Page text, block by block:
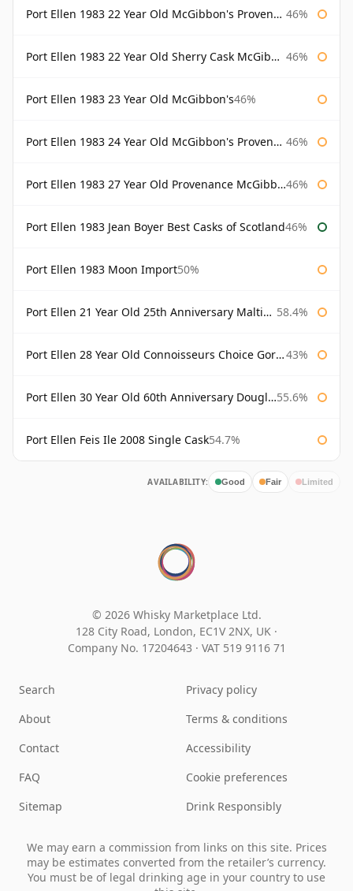
Port Ellen 1983 22 Year Old McGibbon's Provenance 46%
Port Ellen 1983 22 Year Old Sherry Cask McGibbon's Provenance 46%
Port Ellen 1983 23 Year Old McGibbon's46%
Port Ellen 1983 24 Year Old McGibbon's Provenance 46%
Port Ellen 1983 27 Year Old Provenance McGibbon's 46%
Port Ellen 1983 Jean Boyer Best Casks of Scotland46%
Port Ellen 1983 Moon Import50%
Port Ellen 21 Year Old 25th Anniversary Maltings 58.4%
Port Ellen 28 Year Old Connoisseurs Choice Gordon & MacPhail 43%
Port Ellen 30 Year Old 60th Anniversary Douglas Laing 55.6%
Port Ellen Feis Ile 2008 Single Cask54.7%
AVAILABILITY: Good Fair Limited
© 2026 Whisky Marketplace Ltd.
128 City Road, London, EC1V 2NX, UK ·
Company No. 17204643 · VAT 519 9116 71
Search
About
Contact
FAQ
Sitemap
Privacy policy
Terms & conditions
Accessibility
Cookie preferences
Drink Responsibly
We may earn a commission from links on this site. Prices
may be estimates converted from the retailer’s currency.
You must be of legal drinking age in your country to use